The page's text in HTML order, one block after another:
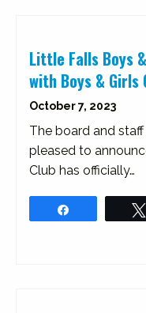
Little Falls Boys
with Boys & Girls
October 7, 2023
The board and
pleased to
Club has officially…